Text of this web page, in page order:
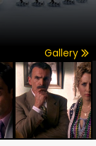
Gallery